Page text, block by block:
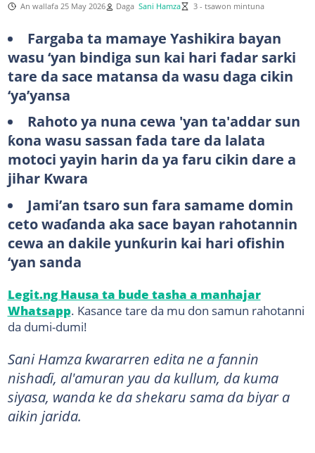
An wallafa 25 May 2026 Daga Sani Hamza 3 - tsawon mintuna
Fargaba ta mamaye Yashikira bayan
wasu ‘yan bindiga sun kai hari fadar sarki
tare da sace matansa da wasu daga cikin
‘ya’yansa
Rahoto ya nuna cewa 'yan ta'addar sun
ƙona wasu sassan fada tare da lalata
motoci yayin harin da ya faru cikin dare a
jihar Kwara
Jami’an tsaro sun fara samame domin
ceto waɗanda aka sace bayan rahotannin
cewa an dakile yunƙurin kai hari ofishin
‘yan sanda
Legit.ng Hausa ta bude tasha a manhajar
Whatsapp. Kasance tare da mu don samun rahotanni
da dumi-dumi!
Sani Hamza ƙwararren edita ne a fannin
nishaɗi, al'amuran yau da kullum, da kuma
siyasa, wanda ke da shekaru sama da biyar a
aikin jarida.